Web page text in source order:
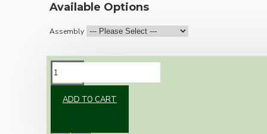
Available Options
Assembly
ADD TO CART